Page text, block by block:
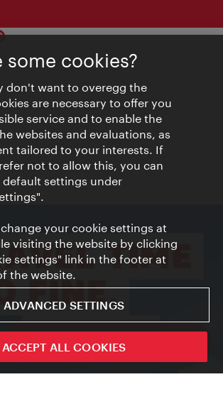
ivie - The official city guide app
Board
some cookies?
don't want to overegg the
are necessary to offer you
service and to enable the
websites and evaluations, as
tailored to your interests. If
not to allow this, you can
settings under
your cookie settings at
visiting the website by clicking
settings" link in the footer at
the website.
ADVANCED SETTINGS
ACCEPT ALL COOKIES